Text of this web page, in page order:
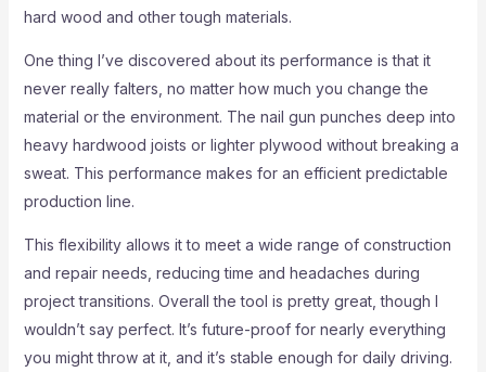
hard wood and other tough materials.
One thing I’ve discovered about its performance is that it
never really falters, no matter how much you change the
material or the environment. The nail gun punches deep into
heavy hardwood joists or lighter plywood without breaking a
sweat. This performance makes for an efficient predictable
production line.
This flexibility allows it to meet a wide range of construction
and repair needs, reducing time and headaches during
project transitions. Overall the tool is pretty great, though I
wouldn’t say perfect. It’s future-proof for nearly everything
you might throw at it, and it’s stable enough for daily driving.